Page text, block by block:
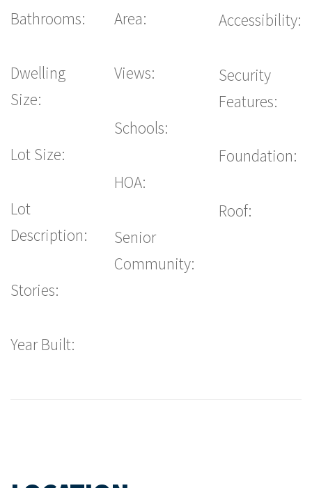
Bathrooms:
Dwelling
Size:
Lot Size:
Lot
Description:
Stories:
Year Built:
Area:
Views:
Schools:
HOA:
Senior
Community:
Accessibility:
Security
Features:
Foundation:
Roof: